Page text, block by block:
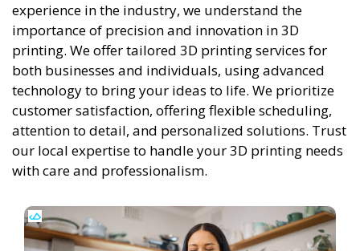
experience in the industry, we understand the
importance of precision and innovation in 3D
printing. We offer tailored 3D printing services for
both businesses and individuals, using advanced
technology to bring your ideas to life. We prioritize
customer satisfaction, offering flexible scheduling,
attention to detail, and personalized solutions. Trust
our local expertise to handle your 3D printing needs
with care and professionalism.